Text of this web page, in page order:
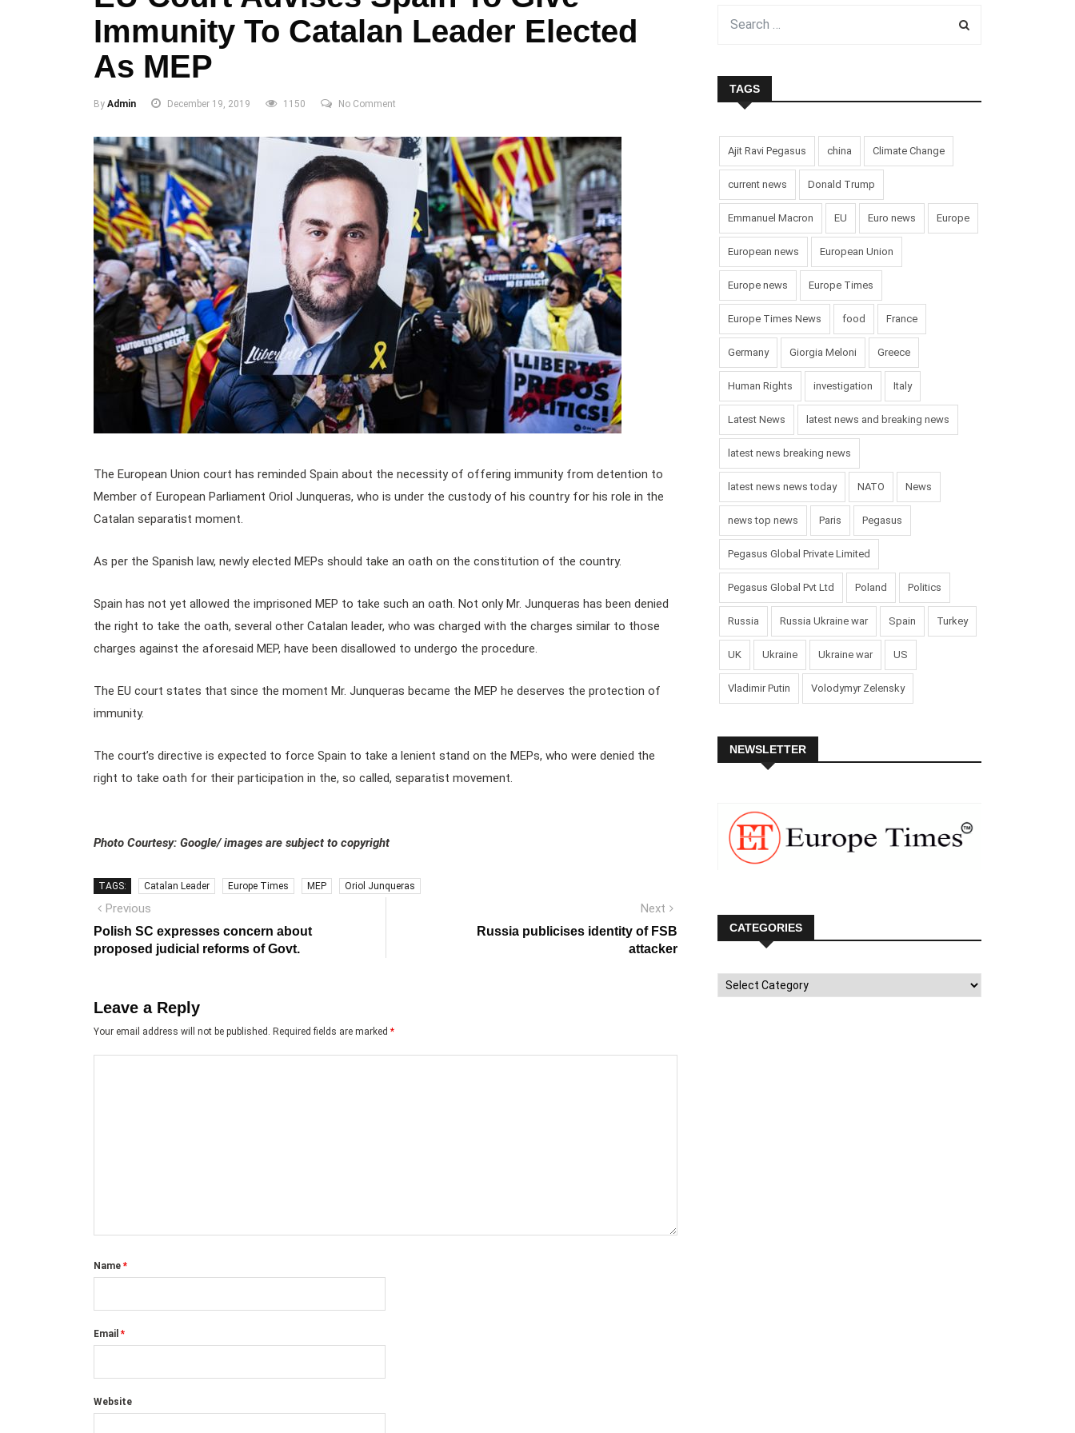
Immunity To Catalan Leader Elected
As MEP
By Admin December 19, 2019 1150 No Comment
The European Union court has reminded Spain about the necessity of offering immunity from detention to
Member of European Parliament Oriol Junqueras, who is under the custody of his country for his role in the
Catalan separatist moment.
As per the Spanish law, newly elected MEPs should take an oath on the constitution of the country.
Spain has not yet allowed the imprisoned MEP to take such an oath. Not only Mr. Junqueras has been denied
the right to take the oath, several other Catalan leader, who was charged with the charges similar to those
charges against the aforesaid MEP, have been disallowed to undergo the procedure.
The EU court states that since the moment Mr. Junqueras became the MEP he deserves the protection of
immunity.
The court’s directive is expected to force Spain to take a lenient stand on the MEPs, who were denied the
right to take oath for their participation in the, so called, separatist movement.
Photo Courtesy: Google/ images are subject to copyright
TAGS: Catalan Leader Europe Times MEP Oriol Junqueras
Post
navigation
Previous
post:
Polish SC expresses concern about
proposed judicial reforms of Govt.
Next
Russia publicises identity of FSB
attacker
Leave a Reply
Your email address will not be published. Required fields are marked *
Name *
Email *
Website
TAGS
Ajit Ravi Pegasus china Climate Change
current news Donald Trump
Emmanuel Macron EU Euro news Europe
European news European Union
Europe news Europe Times
Europe Times News food France
Germany Giorgia Meloni Greece
Human Rights investigation Italy
Latest News latest news and breaking news
latest news breaking news
latest news news today NATO News
news top news Paris Pegasus
Pegasus Global Private Limited
Pegasus Global Pvt Ltd Poland Politics
Russia Russia Ukraine war Spain Turkey
UK Ukraine Ukraine war US
Vladimir Putin Volodymyr Zelensky
NEWSLETTER
CATEGORIES
Categories